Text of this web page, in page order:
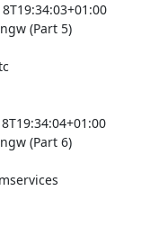
(Part 5)
(Part 6)